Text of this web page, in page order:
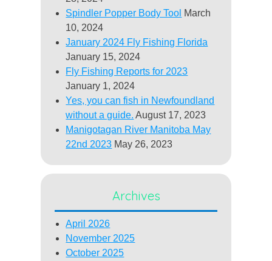
Spindler Popper Body Tool March
10, 2024
January 2024 Fly Fishing Florida
January 15, 2024
Fly Fishing Reports for 2023
January 1, 2024
Yes, you can fish in Newfoundland
without a guide. August 17, 2023
Manigotagan River Manitoba May
22nd 2023 May 26, 2023
Archives
April 2026
November 2025
October 2025